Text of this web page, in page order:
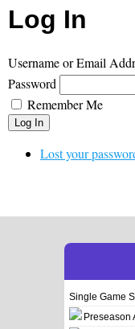
Log In
Username or Email
Password
Remember Me
Log In
Lost your
Single Game
Preseason